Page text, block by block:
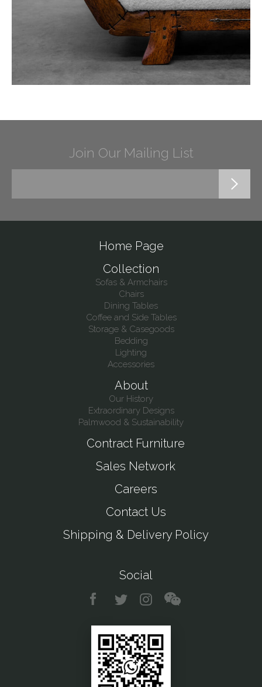
Join Our Mailing List
Home Page
Collection
Sofas & Armchairs
Chairs
Dining Tables
Coffee and Side Tables
Storage & Casegoods
Bedding
Lighting
Accessories
About
Our History
Extraordinary Designs
Palmwood & Sustainability
Contract Furniture
Sales Network
Careers
Contact Us
Shipping & Delivery Policy
Social